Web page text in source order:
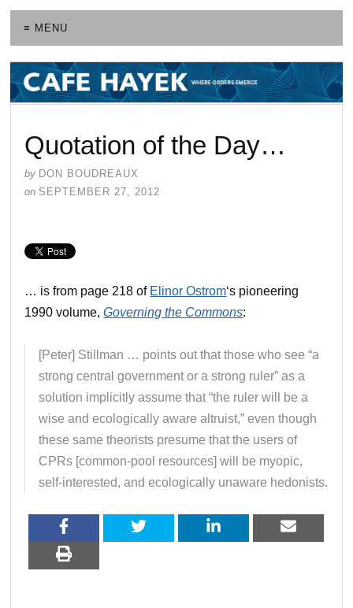
≡ MENU
Quotation of the Day…
by DON BOUDREAUX
on SEPTEMBER 27, 2012
… is from page 218 of Elinor Ostrom‘s pioneering
1990 volume,Governing the Commons:
[Peter] Stillman … points out that those who see “a
strong central government or a strong ruler” as a
solution implicitly assume that “the ruler will be a
wise and ecologically aware altruist,” even though
these same theorists presume that the users of
CPRs [common-pool resources] will be myopic,
self-interested, and ecologically unaware hedonists.